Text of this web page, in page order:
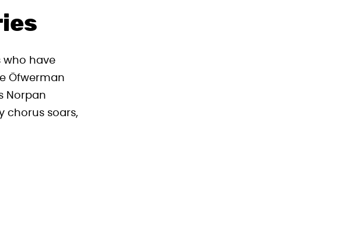
who have
Öfwerman
Norpan
chorus soars,